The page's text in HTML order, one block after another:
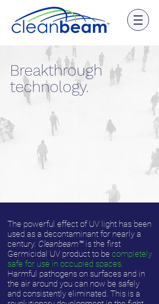
Breakthrough
technology.
The powerful effect of UV light has been
used as a decontaminant for nearly a
century. Cleanbeam™ is the first
Germicidal UV product to be completely
safe for use in occupied spaces.
Harmful pathogens on surfaces and in
the air around you can now be safely
and consistently eliminated. This is a